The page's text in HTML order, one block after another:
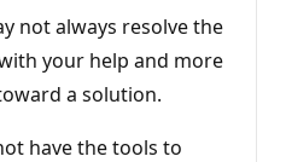
not always resolve the
your help and more
a solution.
have the tools to